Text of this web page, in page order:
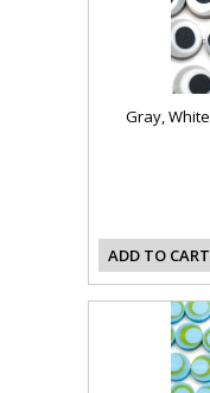
Gray,
ADD TO CART